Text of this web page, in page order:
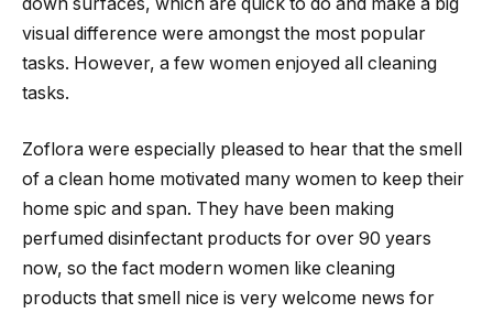
visual difference were amongst the most popular
tasks. However, a few women enjoyed all cleaning
tasks.
Zoflora were especially pleased to hear that the smell
of a clean home motivated many women to keep their
home spic and span. They have been making
perfumed disinfectant products for over 90 years
now, so the fact modern women like cleaning
products that smell nice is very welcome news for